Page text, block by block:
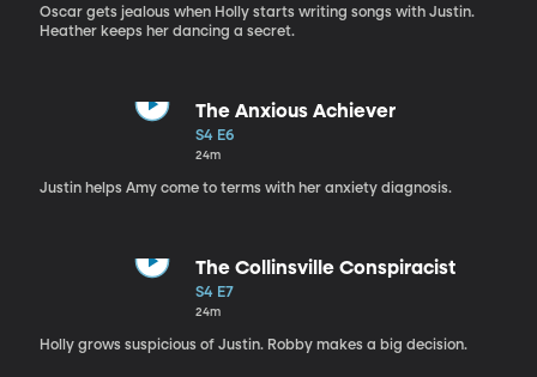
Oscar gets jealous when Holly starts writing songs with Justin.
Heather keeps her dancing a secret.
The Anxious Achiever
S4 E6
24m
Justin helps Amy come to terms with her anxiety diagnosis.
The Collinsville Conspiracist
S4 E7
24m
Holly grows suspicious of Justin. Robby makes a big decision.